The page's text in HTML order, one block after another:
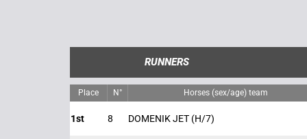
RUNNERS
Place N° Horses (sex/age) team
1st 8 DOMENIK JET (H/7)